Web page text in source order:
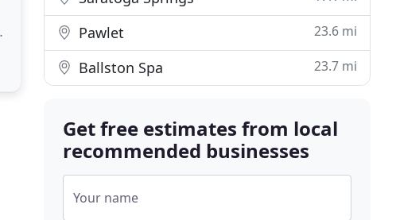
Pawlet 23.6 mi
Ballston Spa 23.7 mi
Get free estimates from local
recommended businesses
Your name